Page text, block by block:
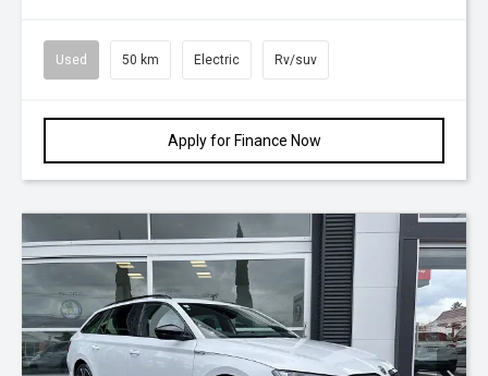
Used 50 km Electric Rv/suv
Apply for Finance Now